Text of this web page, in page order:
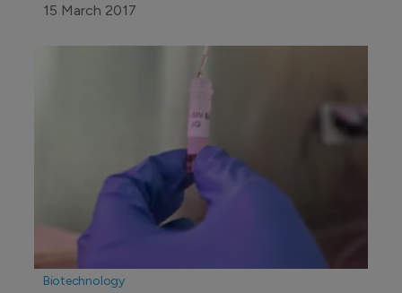
15 March 2017
Biotechnology